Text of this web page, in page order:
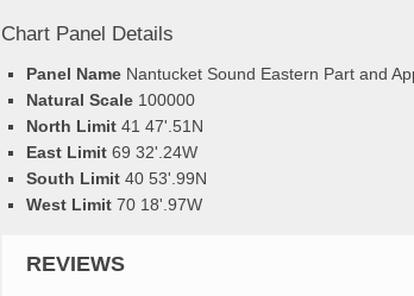
Chart Panel Details
Panel Name Nantucket Sound Eastern Part and
Natural Scale 100000
North Limit 41 47'.51N
East Limit 69 32'.24W
South Limit 40 53'.99N
West Limit 70 18'.97W
REVIEWS